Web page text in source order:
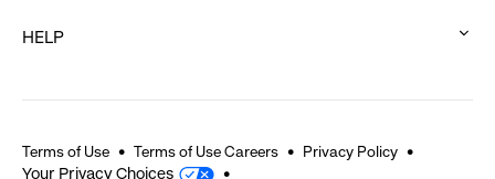
to
HELP
expand
Terms of Use Terms of Use Careers Privacy Policy
Your Privacy Choices